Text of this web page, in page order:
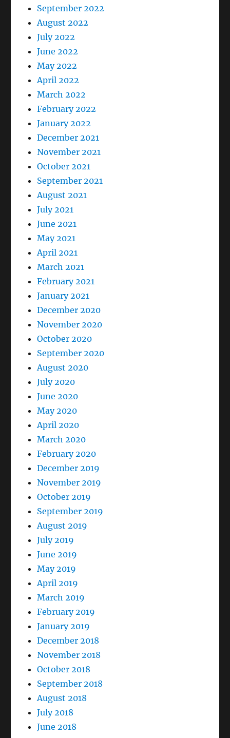
September 2022
August 2022
July 2022
June 2022
May 2022
April 2022
March 2022
February 2022
January 2022
December 2021
November 2021
October 2021
September 2021
August 2021
July 2021
June 2021
May 2021
April 2021
March 2021
February 2021
January 2021
December 2020
November 2020
October 2020
September 2020
August 2020
July 2020
June 2020
May 2020
April 2020
March 2020
February 2020
December 2019
November 2019
October 2019
September 2019
August 2019
July 2019
June 2019
May 2019
April 2019
March 2019
February 2019
January 2019
December 2018
November 2018
October 2018
September 2018
August 2018
July 2018
June 2018